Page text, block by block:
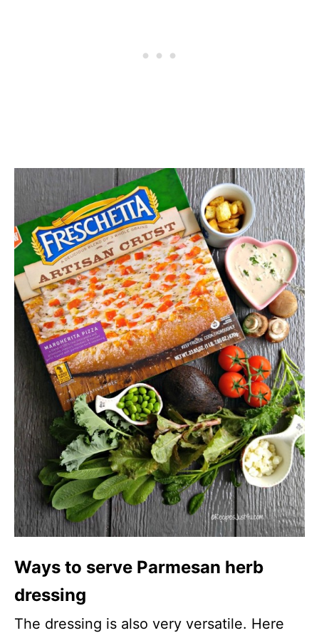
Ways to serve Parmesan herb
dressing
The dressing is also very versatile. Here